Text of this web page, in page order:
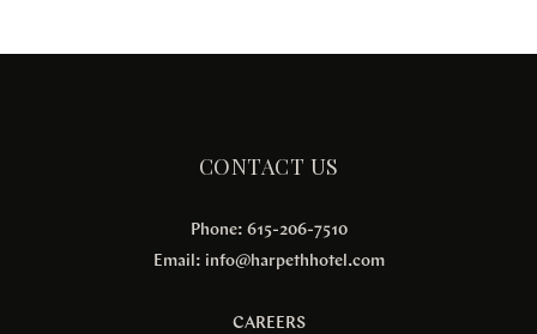
CONTACT US
Phone: 615-206-7510
Email: info@harpethhotel.com
CAREERS